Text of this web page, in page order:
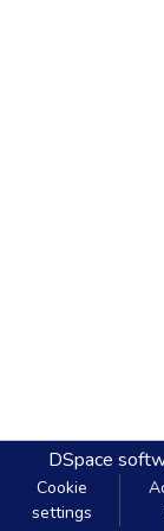
DSpace
Cookie
settings